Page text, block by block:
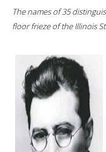
The names of 35
floor frieze of the Illinois